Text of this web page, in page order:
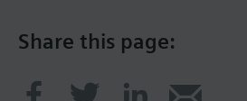
Share this page: